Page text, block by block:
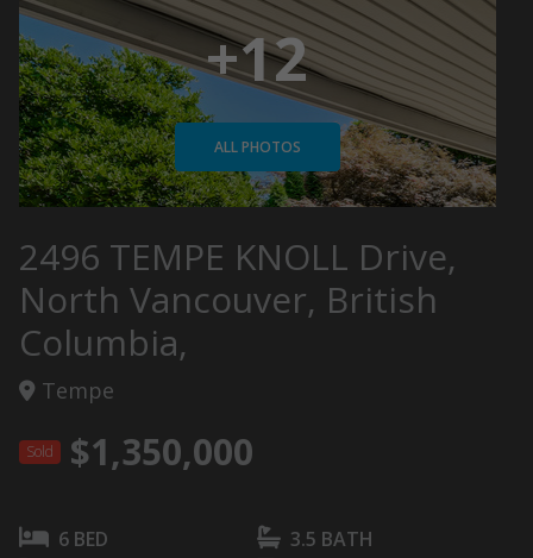
+12
ALL PHOTOS
2496 TEMPE KNOLL Drive,
North Vancouver, British
Columbia,
Tempe
Sold $1,350,000
6 BED
3.5 BATH